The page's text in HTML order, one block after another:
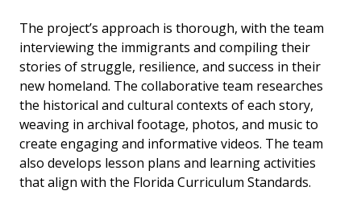
The project’s approach is thorough, with the team
interviewing the immigrants and compiling their
stories of struggle, resilience, and success in their
new homeland. The collaborative team researches
the historical and cultural contexts of each story,
weaving in archival footage, photos, and music to
create engaging and informative videos. The team
also develops lesson plans and learning activities
that align with the Florida Curriculum Standards.